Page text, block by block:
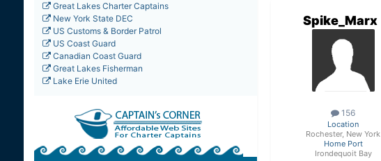
Great Lakes Charter Captains
New York State DEC
US Customs & Border Patrol
US Coast Guard
Canadian Coast Guard
Great Lakes Fisherman
Lake Erie United
Spike_Marx
156
Location
Rochester, New York
Home Port
Irondequoit Bay